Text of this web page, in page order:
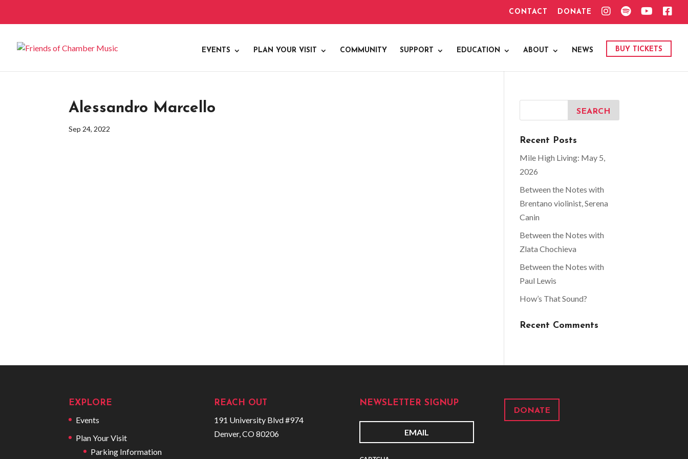
CONTACT DONATE
S
A
G
R
S
O
I
F
Y
U
U
B
E
C
EVENTS PLAN YOUR VISIT COMMUNITY SUPPORT EDUCATION ABOUT NEWS BUY TICKETS
Alessandro Marcello
Sep 24, 2022
Recent Posts
Mile High Living: May 5,
2026
Between the Notes with
Brentano violinist, Serena
Canin
Between the Notes with
Zlata Chochieva
Between the Notes with
Paul Lewis
How’s That Sound?
Recent Comments
EXPLORE
Events
Plan Your Visit
Parking Information
REACH OUT
191 University Blvd #974
Denver, CO 80206
NEWSLETTER SIGNUP
E
DONATE